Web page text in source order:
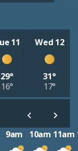
11
29°
16°
Wed 12
31°
17°
9am 10am 11am